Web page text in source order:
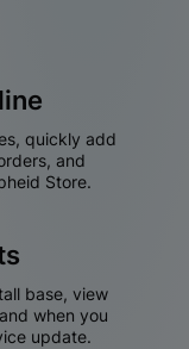
quickly add
and
Store.
base, view
when you
update.